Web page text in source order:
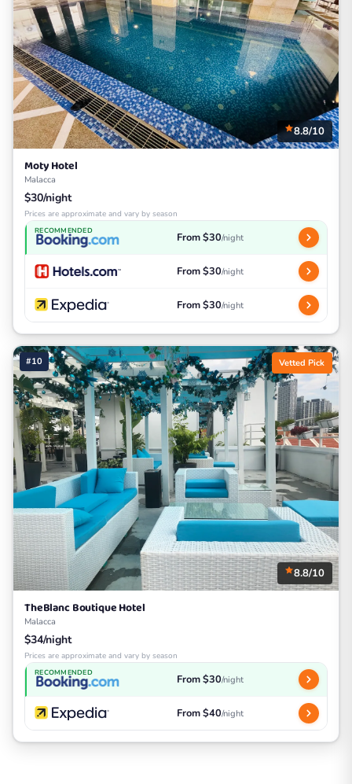
8.8/10
Moty Hotel
Malacca
$30/night
Prices are approximate and vary by season
RECOMMENDED From $30/night
From $30/night
From $30/night
#10 Vetted Pick
8.8/10
TheBlanc Boutique Hotel
Malacca
$34/night
Prices are approximate and vary by season
RECOMMENDED From $30/night
From $40/night